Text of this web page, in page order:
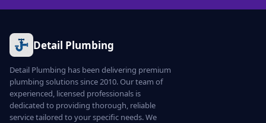
Detail Plumbing
Detail Plumbing has been delivering premium
plumbing solutions since 2010. Our team of
experienced, licensed professionals is
dedicated to providing thorough, reliable
service tailored to your specific needs. We